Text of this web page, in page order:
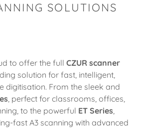
SOLUTIONS
to offer the full CZUR scanner
solution for fast, intelligent,
digitisation. From the sleek and
, perfect for classrooms, offices,
to the powerful ET Series,
fast A3 scanning with advanced